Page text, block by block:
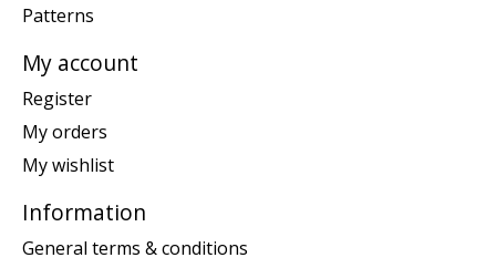
Patterns
My account
Register
My orders
My wishlist
Information
General terms & conditions